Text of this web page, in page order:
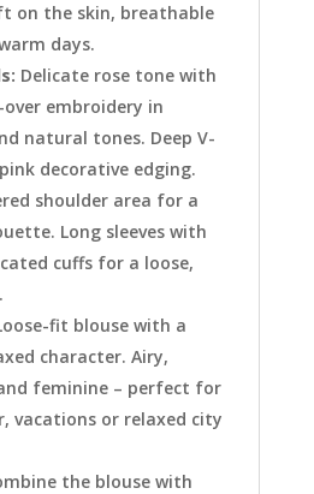
on the skin, breathable
days.
Delicate rose tone with
embroidery in
natural tones. Deep V-
decorative edging.
shoulder area for a
Long sleeves with
cuffs for a loose,
fit blouse with a
character. Airy,
feminine – perfect for
vacations or relaxed city
the blouse with